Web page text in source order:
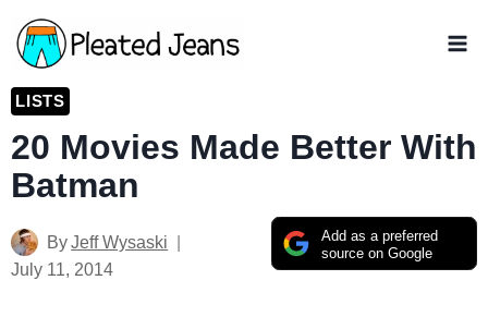
Skip
to
content
LISTS
20 Movies Made Better With
Batman
Add as a preferred
source on Google
ByJeff Wysaski
July 11, 2014